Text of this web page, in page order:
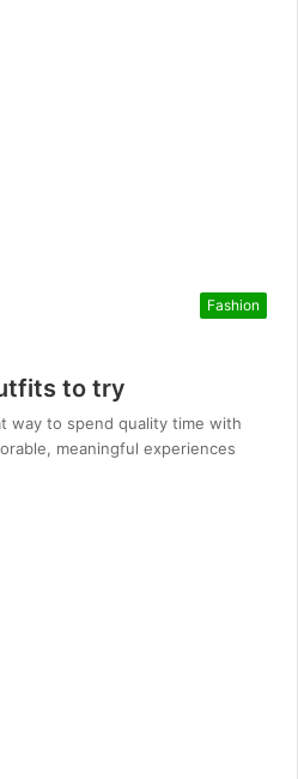
Fashion
to try
way to spend quality time with
meaningful experiences